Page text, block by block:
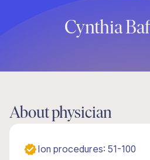
Cynthia
About physician
Ion procedures: 51-100